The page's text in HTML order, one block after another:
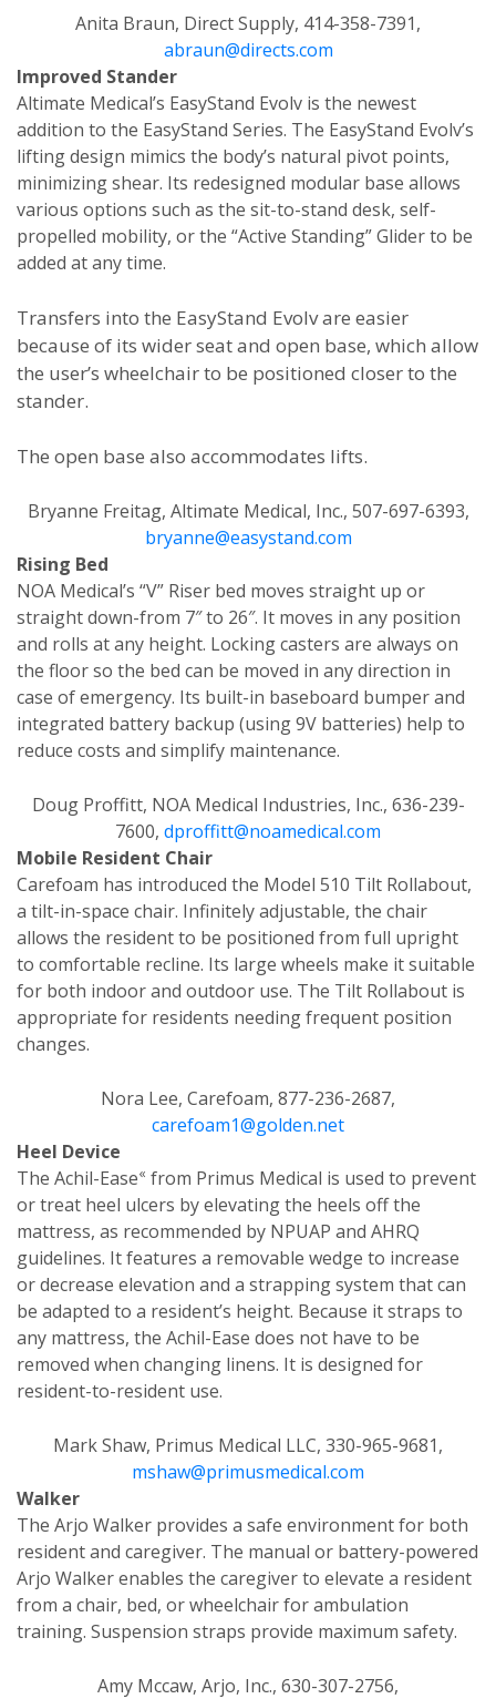
Anita Braun, Direct Supply, 414-358-7391,
abraun@directs.com
Improved Stander
Altimate Medical’s EasyStand Evolv is the newest
addition to the EasyStand Series. The EasyStand Evolv’s
lifting design mimics the body’s natural pivot points,
minimizing shear. Its redesigned modular base allows
various options such as the sit-to-stand desk, self-
propelled mobility, or the “Active Standing” Glider to be
added at any time.
Transfers into the EasyStand Evolv are easier
because of its wider seat and open base, which allow
the user’s wheelchair to be positioned closer to the
stander.
The open base also accommodates lifts.
Bryanne Freitag, Altimate Medical, Inc., 507-697-6393,
bryanne@easystand.com
Rising Bed
NOA Medical’s “V” Riser bed moves straight up or
straight down-from 7″ to 26″. It moves in any position
and rolls at any height. Locking casters are always on
the floor so the bed can be moved in any direction in
case of emergency. Its built-in baseboard bumper and
integrated battery backup (using 9V batteries) help to
reduce costs and simplify maintenance.
Doug Proffitt, NOA Medical Industries, Inc., 636-239-
7600, dproffitt@noamedical.com
Mobile Resident Chair
Carefoam has introduced the Model 510 Tilt Rollabout,
a tilt-in-space chair. Infinitely adjustable, the chair
allows the resident to be positioned from full upright
to comfortable recline. Its large wheels make it suitable
for both indoor and outdoor use. The Tilt Rollabout is
appropriate for residents needing frequent position
changes.
Nora Lee, Carefoam, 877-236-2687,
carefoam1@golden.net
Heel Device
The Achil-Ease« from Primus Medical is used to prevent
or treat heel ulcers by elevating the heels off the
mattress, as recommended by NPUAP and AHRQ
guidelines. It features a removable wedge to increase
or decrease elevation and a strapping system that can
be adapted to a resident’s height. Because it straps to
any mattress, the Achil-Ease does not have to be
removed when changing linens. It is designed for
resident-to-resident use.
Mark Shaw, Primus Medical LLC, 330-965-9681,
mshaw@primusmedical.com
Walker
The Arjo Walker provides a safe environment for both
resident and caregiver. The manual or battery-powered
Arjo Walker enables the caregiver to elevate a resident
from a chair, bed, or wheelchair for ambulation
training. Suspension straps provide maximum safety.
Amy Mccaw, Arjo, Inc., 630-307-2756,